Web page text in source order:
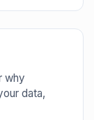
why
data,